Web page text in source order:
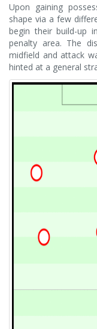
Upon gaining
shape via a few
begin their build-up
penalty area. The
midfield and attack
hinted at a general